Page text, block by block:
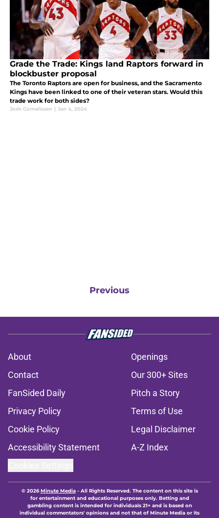
Grade the Trade: Kings land Raptors forward in
blockbuster proposal
The Toronto Raptors are open for business, and the Sacramento
Kings have been linked to one of their veteran stars. Would this
trade work for both sides?
Josh Cornelissen | Jan 4, 2024
Previous
About
Openings
Contact
Our 300+ Sites
FanSided Daily
Pitch a Story
Privacy Policy
Terms of Use
Cookie Policy
Legal Disclaimer
Accessibility Statement
A-Z Index
© 2026Minute Media- All Rights Reserved. The content on this site is
for entertainment and educational purposes only. Betting and
gambling content is intended for individuals 21+ and is based on
individual commentators' opinions and not that of Minute Media or its